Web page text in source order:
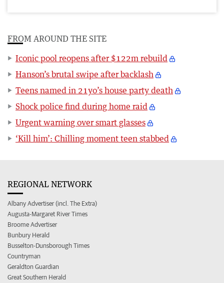
FROM AROUND THE SITE
Iconic pool reopens after $122m rebuild
Hanson’s brutal swipe after backlash
Teens named in 21yo’s house party death
Shock police find during home raid
Urgent warning over smart glasses
‘Kill him’: Chilling moment teen stabbed
REGIONAL NETWORK
Albany Advertiser (incl. The Extra)
Augusta-Margaret River Times
Broome Advertiser
Bunbury Herald
Busselton-Dunsborough Times
Countryman
Geraldton Guardian
Great Southern Herald